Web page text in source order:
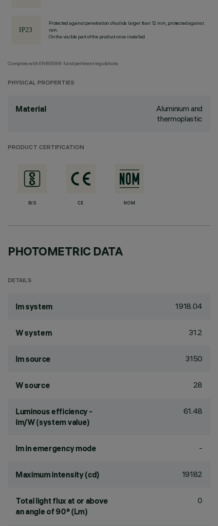
Protected against penetration of solids larger than 12 mm, protected against
rain.
On the visible part of the product once installed
Complies with EN60598-1 and pertinent regulations
PHYSICAL PROPERTIES
Material
Aluminium and
thermoplastic
PRODUCT CERTIFICATION
BIS CE NOM
PHOTOMETRIC DATA
DETAILS
lm system 1918.04
W system 31.2
lm source 3150
W source 28
Luminous efficiency -
lm/W (system value)
61.48
lm in emergency mode -
Maximum intensity (cd) 19182
Total light flux at or above
an angle of 90° (Lm)
0